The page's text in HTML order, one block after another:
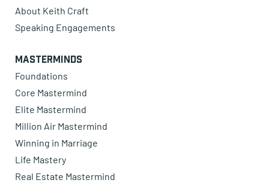
About Keith Craft
Speaking Engagements
Masterminds
Foundations
Core Mastermind
Elite Mastermind
Million Air Mastermind
Winning in Marriage
Life Mastery
Real Estate Mastermind